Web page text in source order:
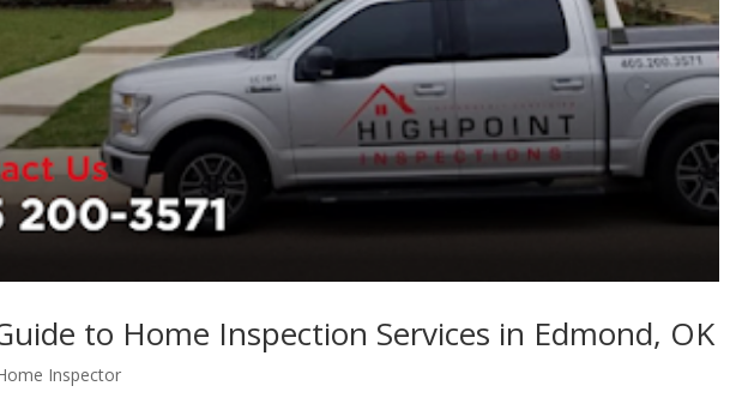
to Home Inspection Services in Edmond, OK
Inspector